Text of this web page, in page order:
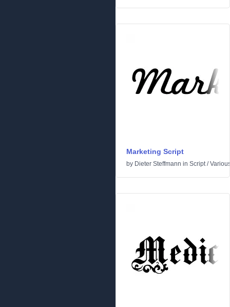
Marketing Script
by Dieter Steffmann in Script/